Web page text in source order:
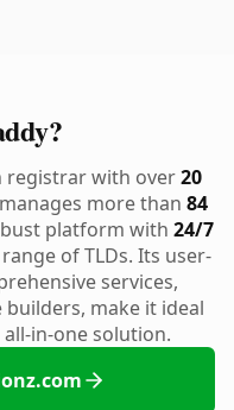
registrar with over20
more than 84
platform with 24/7
of TLDs. Its user-
services,
make it ideal
in-one solution.